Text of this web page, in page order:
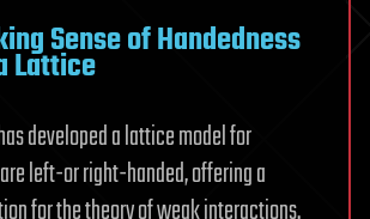
Sense of Handedness
Lattice
developed a lattice model for
left-or right-handed, offering a